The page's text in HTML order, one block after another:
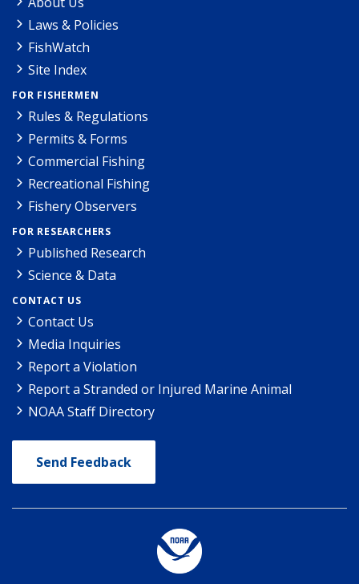
Laws & Policies
FishWatch
Site Index
FOR FISHERMEN
Rules & Regulations
Permits & Forms
Commercial Fishing
Recreational Fishing
Fishery Observers
FOR RESEARCHERS
Published Research
Science & Data
CONTACT US
Contact Us
Media Inquiries
Report a Violation
Report a Stranded or Injured Marine Animal
NOAA Staff Directory
Send Feedback